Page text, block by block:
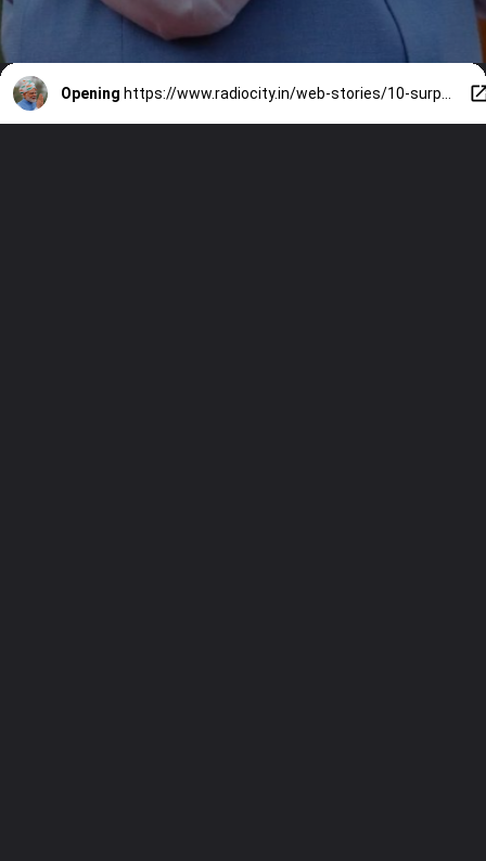
Opening https://www.radiocity.in/web-stories/10-surprising-facts-you-didnt-know-about-pm-narendra-modi-6230